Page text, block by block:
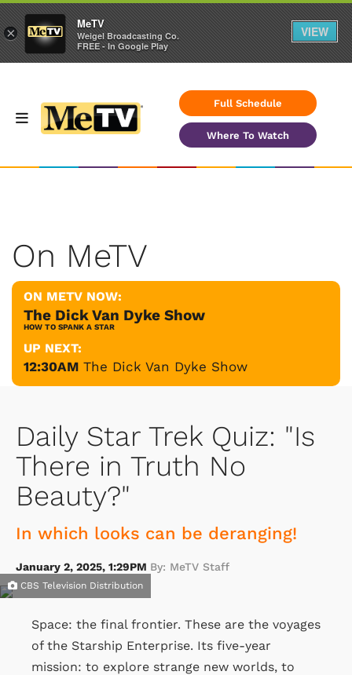
Full Schedule
Where To Watch
On MeTV
ON METV NOW:
The Dick Van Dyke Show
HOW TO SPANK A STAR
UP NEXT:
12:30AM The Dick Van Dyke Show
Daily Star Trek Quiz: "Is
There in Truth No
Beauty?"
In which looks can be deranging!
January 2, 2025, 1:29PM By: MeTV Staff
CBS Television Distribution
Space: the final frontier. These are the voyages
of the Starship Enterprise. Its five-year
mission: to explore strange new worlds, to
×
MeTV
Weigel Broadcasting Co.
FREE - In Google Play
VIEW